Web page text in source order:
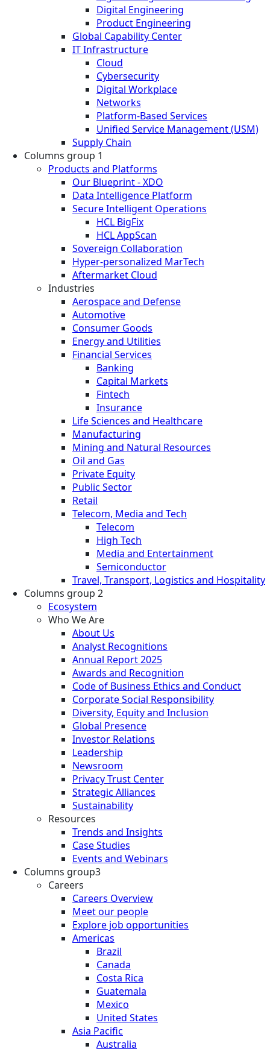
Digital Engineering
Product Engineering
Global Capability Center
IT Infrastructure
Cloud
Cybersecurity
Digital Workplace
Networks
Platform-Based Services
Unified Service Management (USM)
Supply Chain
Columns group 1
Products and Platforms
Our Blueprint - XDO
Data Intelligence Platform
Secure Intelligent Operations
HCL BigFix
HCL AppScan
Sovereign Collaboration
Hyper-personalized MarTech
Aftermarket Cloud
Industries
Aerospace and Defense
Automotive
Consumer Goods
Energy and Utilities
Financial Services
Banking
Capital Markets
Fintech
Insurance
Life Sciences and Healthcare
Manufacturing
Mining and Natural Resources
Oil and Gas
Private Equity
Public Sector
Retail
Telecom, Media and Tech
Telecom
High Tech
Media and Entertainment
Semiconductor
Travel, Transport, Logistics and Hospitality
Columns group 2
Ecosystem
Who We Are
About Us
Analyst Recognitions
Annual Report 2025
Awards and Recognition
Code of Business Ethics and Conduct
Corporate Social Responsibility
Diversity, Equity and Inclusion
Global Presence
Investor Relations
Leadership
Newsroom
Privacy Trust Center
Strategic Alliances
Sustainability
Resources
Trends and Insights
Case Studies
Events and Webinars
Columns group3
Careers
Careers Overview
Meet our people
Explore job opportunities
Americas
Brazil
Canada
Costa Rica
Guatemala
Mexico
United States
Asia Pacific
Australia